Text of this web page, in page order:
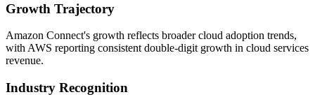
Growth Trajectory
Amazon Connect's growth reflects broader cloud adoption trends,
with AWS reporting consistent double-digit growth in cloud services
revenue.
Industry Recognition